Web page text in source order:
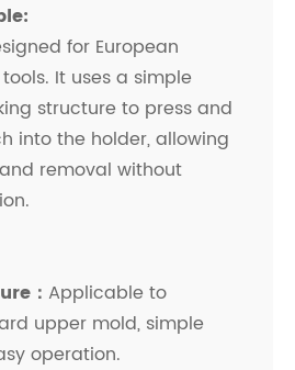
for European
It uses a simple
structure to press and
into the holder, allowing
removal without
： Applicable to
upper mold, simple
operation.